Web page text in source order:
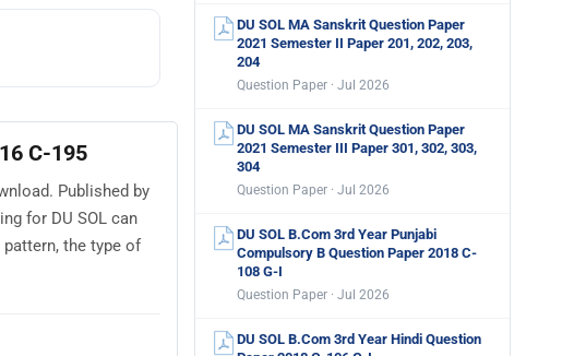
C-195
Published by
for DU SOL can
pattern, the type of
DU SOL MA Sanskrit Question Paper
2021 Semester II Paper 201, 202, 203,
204
Question Paper · Jul 2026
DU SOL MA Sanskrit Question Paper
2021 Semester III Paper 301, 302, 303,
304
Question Paper · Jul 2026
DU SOL B.Com 3rd Year Punjabi
Compulsory B Question Paper 2018 C-
108 G-I
Question Paper · Jul 2026
DU SOL B.Com 3rd Year Hindi Question